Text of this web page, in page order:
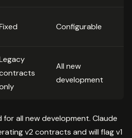
Configurable
All new
development
for all new development. Claude
v2 contracts and will flag v1